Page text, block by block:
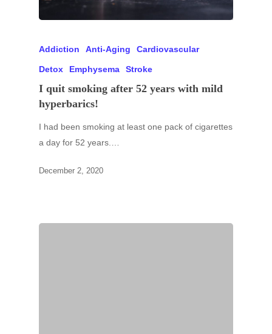
Addiction Anti-Aging Cardiovascular
Detox Emphysema Stroke
I quit smoking after 52 years with mild
hyperbarics!
I had been smoking at least one pack of cigarettes
a day for 52 years.…
December 2, 2020